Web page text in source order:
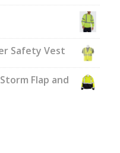
Safety Vest
Flap and